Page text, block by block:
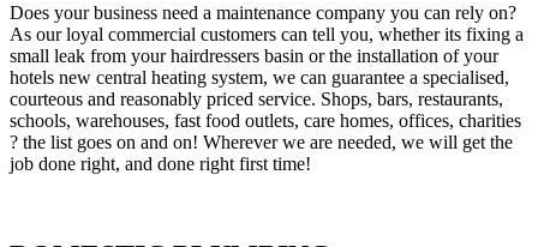
Does your business need a maintenance company you can rely on?
As our loyal commercial customers can tell you, whether its fixing a
small leak from your hairdressers basin or the installation of your
hotels new central heating system, we can guarantee a specialised,
courteous and reasonably priced service. Shops, bars, restaurants,
schools, warehouses, fast food outlets, care homes, offices, charities
? the list goes on and on! Wherever we are needed, we will get the
job done right, and done right first time!